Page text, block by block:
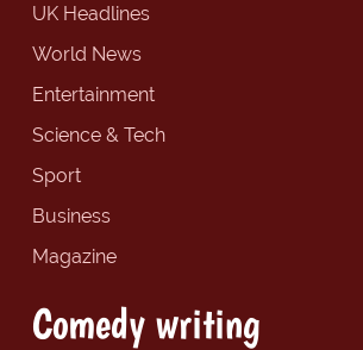
UK Headlines
World News
Entertainment
Science & Tech
Sport
Business
Magazine
Comedy writing